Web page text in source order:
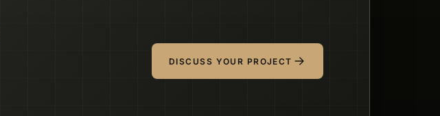
DISCUSS YOUR PROJECT